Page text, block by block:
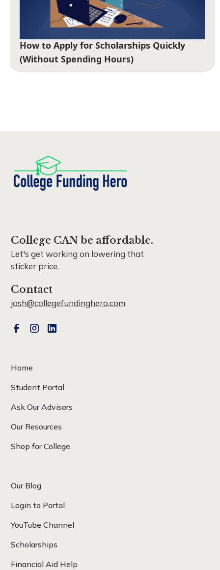
How to Apply for Scholarships Quickly
(Without Spending Hours)
College CAN be affordable.
Let's get working on lowering that
sticker price.
Contact
josh@collegefundinghero.com
Home
Student Portal
Ask Our Advisors
Our Resources
Shop for College
Our Blog
Login to Portal
YouTube Channel
Scholarships
Financial Aid Help